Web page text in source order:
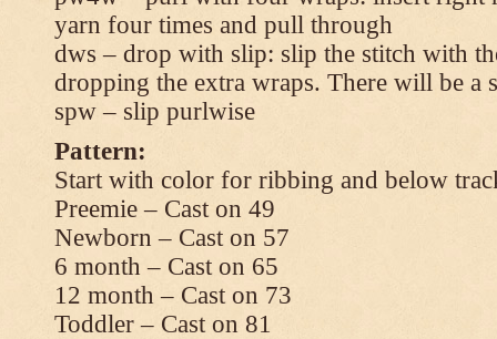
yarn four times and pull through
dws – drop with slip: slip the stitch with
dropping the extra wraps. There will be a
spw – slip purlwise
Pattern:
Start with color for ribbing and below
Preemie – Cast on 49
Newborn – Cast on 57
6 month – Cast on 65
12 month – Cast on 73
Toddler – Cast on 81